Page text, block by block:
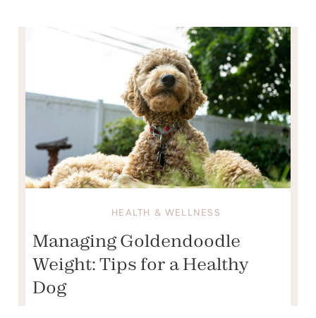
HEALTH & WELLNESS
Managing Goldendoodle
Weight: Tips for a Healthy
Dog